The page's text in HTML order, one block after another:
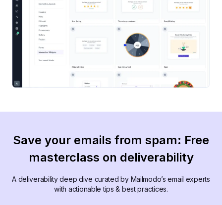
Save your emails from spam: Free
masterclass on deliverability
A deliverability deep dive curated by Mailmodo’s email experts
with actionable tips & best practices.